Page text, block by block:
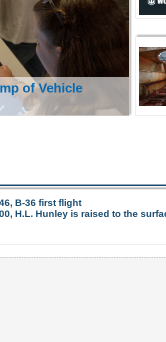
of Vehicle
B-36 first flight
H.L. Hunley is raised to the